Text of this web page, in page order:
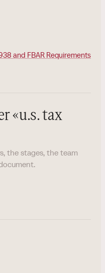
and FBAR Requirements
«u.s. tax
the stages, the team